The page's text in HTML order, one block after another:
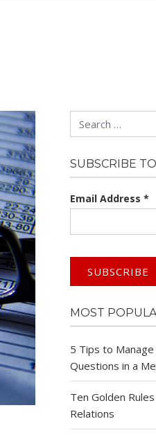
Search
SUBSCRIBE
Email Address *
MOST
5 Tips to
Questions in a
Ten Golden
Relations